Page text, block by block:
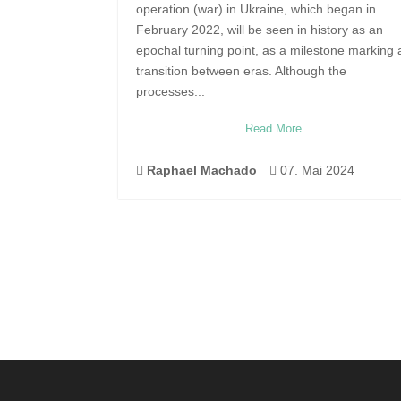
operation (war) in Ukraine, which began in
February 2022, will be seen in history as an
epochal turning point, as a milestone marking
transition between eras. Although the
processes...
Read More
 Raphael Machado  07. Mai 2024